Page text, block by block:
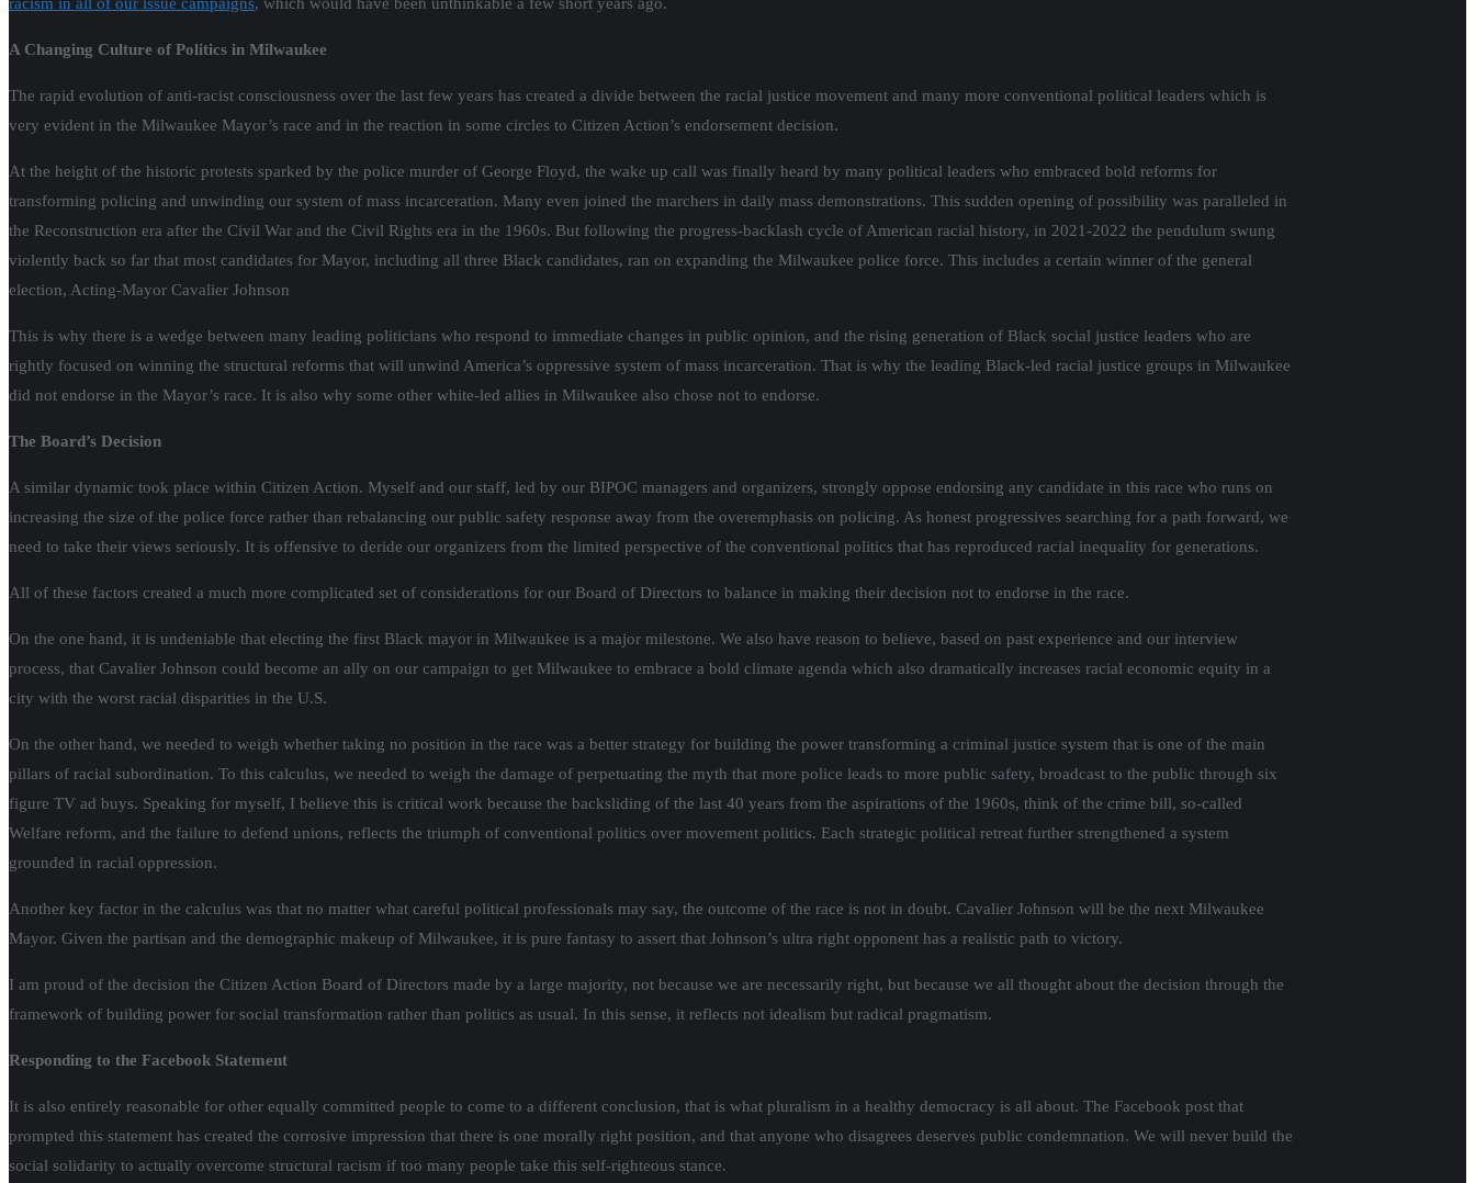
A Changing Culture of Politics in Milwaukee
The rapid evolution of anti-racist consciousness over the last few years has created a divide between the racial justice movement and many more conventional political leaders which is
very evident in the Milwaukee Mayor’s race and in the reaction in some circles to Citizen Action’s endorsement decision.
At the height of the historic protests sparked by the police murder of George Floyd, the wake up call was finally heard by many political leaders who embraced bold reforms for
transforming policing and unwinding our system of mass incarceration. Many even joined the marchers in daily mass demonstrations. This sudden opening of possibility was paralleled in
the Reconstruction era after the Civil War and the Civil Rights era in the 1960s. But following the progress-backlash cycle of American racial history, in 2021-2022 the pendulum swung
violently back so far that most candidates for Mayor, including all three Black candidates, ran on expanding the Milwaukee police force. This includes a certain winner of the general
election, Acting-Mayor Cavalier Johnson
This is why there is a wedge between many leading politicians who respond to immediate changes in public opinion, and the rising generation of Black social justice leaders who are
rightly focused on winning the structural reforms that will unwind America’s oppressive system of mass incarceration. That is why the leading Black-led racial justice groups in Milwaukee
did not endorse in the Mayor’s race. It is also why some other white-led allies in Milwaukee also chose not to endorse.
The Board’s Decision
A similar dynamic took place within Citizen Action. Myself and our staff, led by our BIPOC managers and organizers, strongly oppose endorsing any candidate in this race who runs on
increasing the size of the police force rather than rebalancing our public safety response away from the overemphasis on policing. As honest progressives searching for a path forward, we
need to take their views seriously. It is offensive to deride our organizers from the limited perspective of the conventional politics that has reproduced racial inequality for generations.
All of these factors created a much more complicated set of considerations for our Board of Directors to balance in making their decision not to endorse in the race.
On the one hand, it is undeniable that electing the first Black mayor in Milwaukee is a major milestone. We also have reason to believe, based on past experience and our interview
process, that Cavalier Johnson could become an ally on our campaign to get Milwaukee to embrace a bold climate agenda which also dramatically increases racial economic equity in a
city with the worst racial disparities in the U.S.
On the other hand, we needed to weigh whether taking no position in the race was a better strategy for building the power transforming a criminal justice system that is one of the main
pillars of racial subordination. To this calculus, we needed to weigh the damage of perpetuating the myth that more police leads to more public safety, broadcast to the public through six
figure TV ad buys. Speaking for myself, I believe this is critical work because the backsliding of the last 40 years from the aspirations of the 1960s, think of the crime bill, so-called
Welfare reform, and the failure to defend unions, reflects the triumph of conventional politics over movement politics. Each strategic political retreat further strengthened a system
grounded in racial oppression.
Another key factor in the calculus was that no matter what careful political professionals may say, the outcome of the race is not in doubt. Cavalier Johnson will be the next Milwaukee
Mayor. Given the partisan and the demographic makeup of Milwaukee, it is pure fantasy to assert that Johnson’s ultra right opponent has a realistic path to victory.
I am proud of the decision the Citizen Action Board of Directors made by a large majority, not because we are necessarily right, but because we all thought about the decision through the
framework of building power for social transformation rather than politics as usual. In this sense, it reflects not idealism but radical pragmatism.
Responding to the Facebook Statement
It is also entirely reasonable for other equally committed people to come to a different conclusion, that is what pluralism in a healthy democracy is all about. The Facebook post that
prompted this statement has created the corrosive impression that there is one morally right position, and that anyone who disagrees deserves public condemnation. We will never build the
social solidarity to actually overcome structural racism if too many people take this self-righteous stance.